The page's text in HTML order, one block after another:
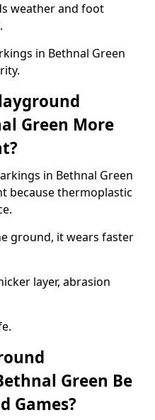
weather and foot
in Bethnal Green
Green More
in Bethnal Green
because thermoplastic
ground, it wears faster
layer, abrasion
Green Be
Games?